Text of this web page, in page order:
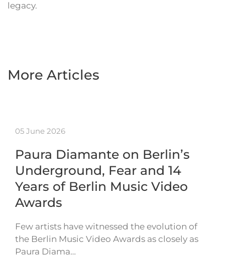
legacy.
More Articles
05 June 2026
Paura Diamante on Berlin’s
Underground, Fear and 14
Years of Berlin Music Video
Awards
Few artists have witnessed the evolution of
the Berlin Music Video Awards as closely as
Paura Diama…